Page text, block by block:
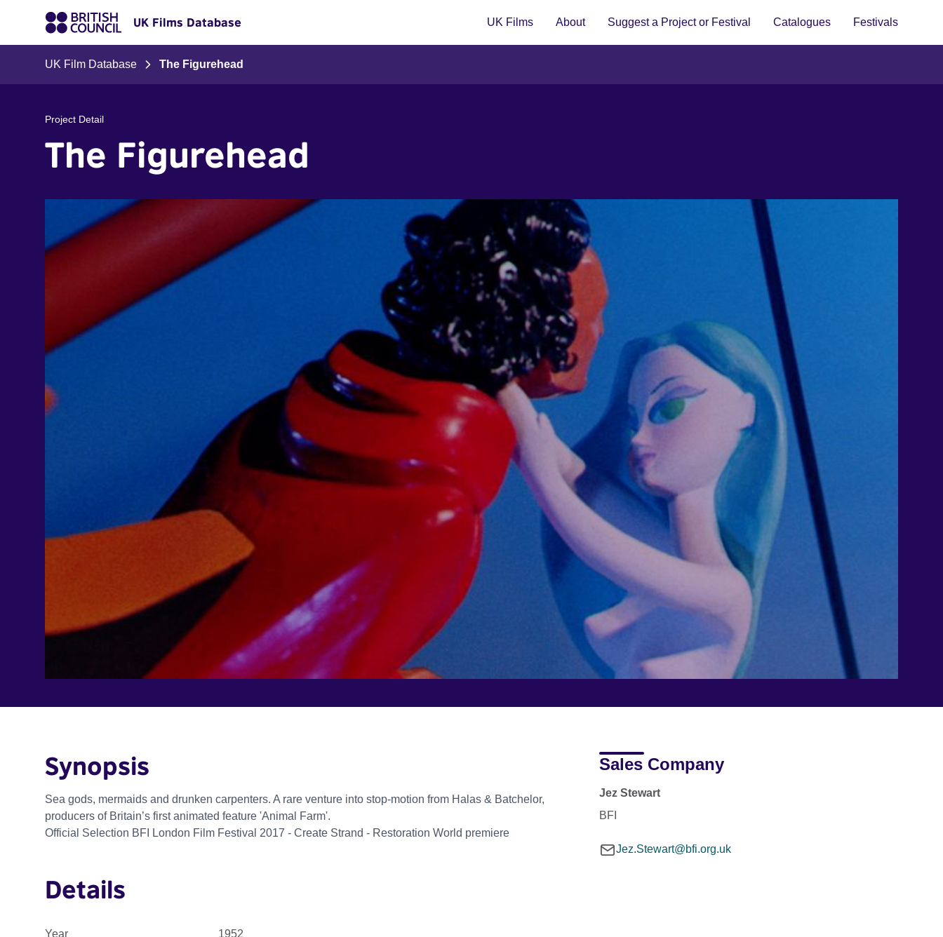
UK Films Database UK Films About Suggest a Project or Festival Catalogues Festivals
UK Film Database The Figurehead
Project Detail
The Figurehead
Synopsis
Sea gods, mermaids and drunken carpenters. A rare venture into stop-motion from Halas & Batchelor,
producers of Britain’s first animated feature 'Animal Farm'.
Official Selection BFI London Film Festival 2017 - Create Strand - Restoration World premiere
Details
Year 1952
Sales Company
Jez Stewart
BFI
Jez.Stewart@bfi.org.uk